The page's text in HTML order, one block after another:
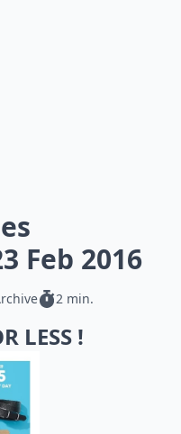
Feb 2016
2 min.
LESS !